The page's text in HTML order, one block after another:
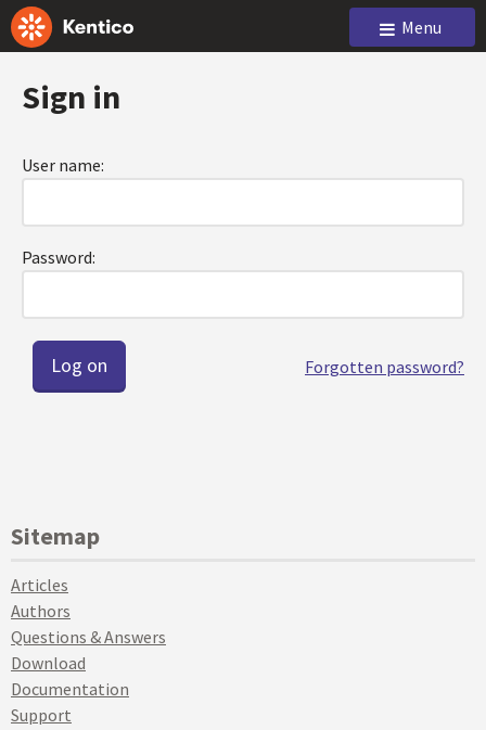
Menu
Sign in
User name:
Password:
Forgotten password?
Sitemap
Articles
Authors
Questions & Answers
Download
Documentation
Support